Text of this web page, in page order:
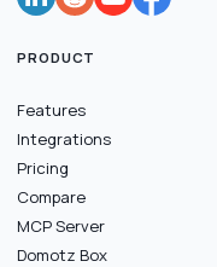
PRODUCT
Features
Integrations
Pricing
Compare
MCP Server
Domotz Box